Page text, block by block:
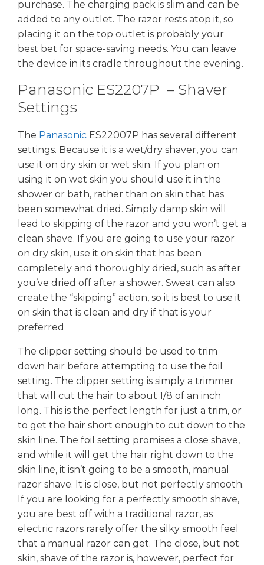
purchase. The charging pack is slim and can be
added to any outlet. The razor rests atop it, so
placing it on the top outlet is probably your
best bet for space-saving needs. You can leave
the device in its cradle throughout the evening.
Panasonic ES2207P – Shaver
Settings
The Panasonic ES22007P has several different
settings. Because it is a wet/dry shaver, you can
use it on dry skin or wet skin. If you plan on
using it on wet skin you should use it in the
shower or bath, rather than on skin that has
been somewhat dried. Simply damp skin will
lead to skipping of the razor and you won’t get a
clean shave. If you are going to use your razor
on dry skin, use it on skin that has been
completely and thoroughly dried, such as after
you’ve dried off after a shower. Sweat can also
create the “skipping” action, so it is best to use it
on skin that is clean and dry if that is your
preferred
The clipper setting should be used to trim
down hair before attempting to use the foil
setting. The clipper setting is simply a trimmer
that will cut the hair to about 1/8 of an inch
long. This is the perfect length for just a trim, or
to get the hair short enough to cut down to the
skin line. The foil setting promises a close shave,
and while it will get the hair right down to the
skin line, it isn’t going to be a smooth, manual
razor shave. It is close, but not perfectly smooth.
If you are looking for a perfectly smooth shave,
you are best off with a traditional razor, as
electric razors rarely offer the silky smooth feel
that a manual razor can get. The close, but not
skin, shave of the razor is, however, perfect for